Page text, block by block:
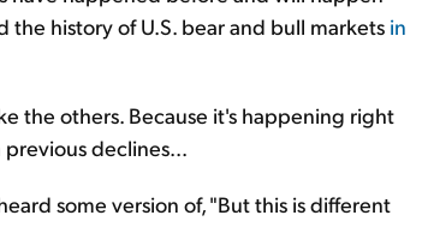
history of U.S. bear and bull markets in
the others. Because it's happening right
declines...
some version of, "But this is different